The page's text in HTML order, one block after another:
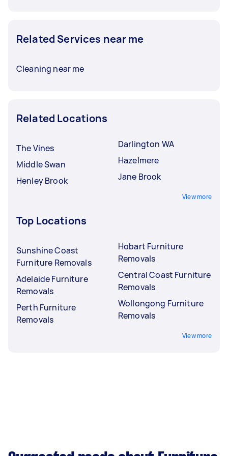
Related Services near me
Cleaning near me
Related Locations
The Vines
Middle Swan
Henley Brook
Darlington WA
Hazelmere
Jane Brook
View more
Top Locations
Sunshine Coast
Furniture Removals
Adelaide Furniture
Removals
Perth Furniture
Removals
Hobart Furniture
Removals
Central Coast Furniture
Removals
Wollongong Furniture
Removals
View more